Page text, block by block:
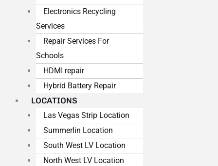
Electronics Recycling
Services
Repair Services For
Schools
HDMI repair
Hybrid Battery Repair
LOCATIONS
Las Vegas Strip Location
Summerlin Location
South West LV Location
North West LV Location